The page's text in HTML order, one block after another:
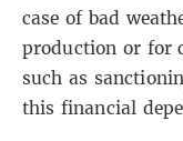
case of bad
production or for
such as
this financial